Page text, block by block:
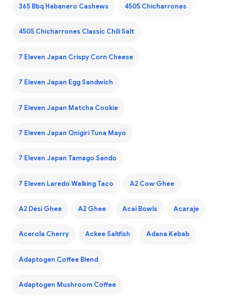
365 Bbq Habanero Cashews 4505 Chicharrones
4505 Chicharrones Classic Chili Salt
7 Eleven Japan Crispy Corn Cheese
7 Eleven Japan Egg Sandwich
7 Eleven Japan Matcha Cookie
7 Eleven Japan Onigiri Tuna Mayo
7 Eleven Japan Tamago Sando
7 Eleven Laredo Walking Taco A2 Cow Ghee
A2 Desi Ghee A2 Ghee Acai Bowls Acaraje
Acerola Cherry Ackee Saltfish Adana Kebab
Adaptogen Coffee Blend
Adaptogen Mushroom Coffee